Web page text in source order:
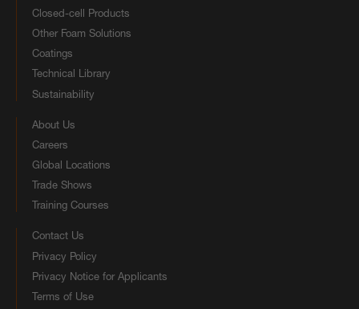
Closed-cell Products
Other Foam Solutions
Coatings
Technical Library
Sustainability
About Us
Careers
Global Locations
Trade Shows
Training Courses
Contact Us
Privacy Policy
Privacy Notice for Applicants
Terms of Use